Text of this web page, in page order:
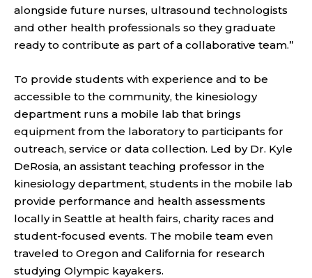
alongside future nurses, ultrasound technologists
and other health professionals so they graduate
ready to contribute as part of a collaborative team.”
To provide students with experience and to be
accessible to the community, the kinesiology
department runs a mobile lab that brings
equipment from the laboratory to participants for
outreach, service or data collection. Led by Dr. Kyle
DeRosia, an assistant teaching professor in the
kinesiology department, students in the mobile lab
provide performance and health assessments
locally in Seattle at health fairs, charity races and
student-focused events. The mobile team even
traveled to Oregon and California for research
studying Olympic kayakers.